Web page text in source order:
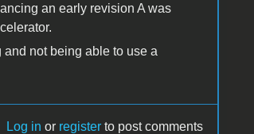
an early revision A was
not being able to use a
Log in or register to post comments